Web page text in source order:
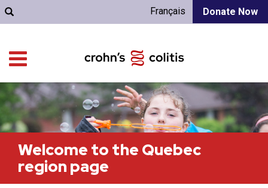
Donate Now
Français
Welcome to the Quebec
region page